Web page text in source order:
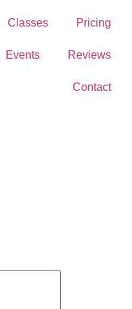
Classes Pricing
Events Reviews
Contact